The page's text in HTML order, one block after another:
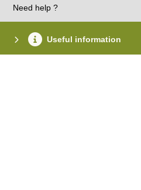
Need help ?
Useful information